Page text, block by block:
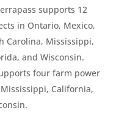
supports 12
in Ontario, Mexico,
Carolina, Mississippi,
and Wisconsin.
four farm power
California,